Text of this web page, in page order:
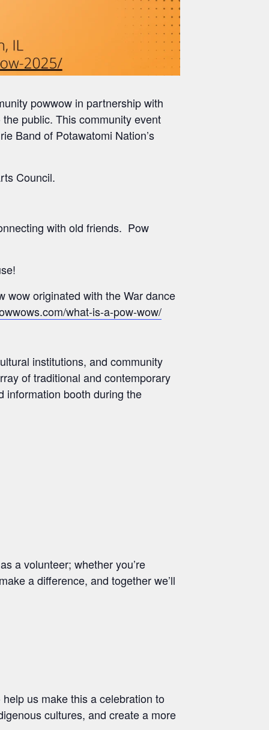
powwow in partnership with
public. This community event
Band of Potawatomi Nation’s
Council.
with old friends. Pow
wow originated with the War dance
what-is-a-pow-wow/
institutions, and community
of traditional and contemporary
information booth during the
a volunteer; whether you’re
a difference, and together we’ll
us make this a celebration to
cultures, and create a more